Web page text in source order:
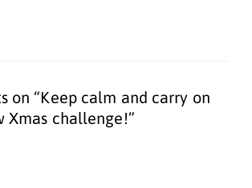
on “Keep calm and carry on
Xmas challenge!”